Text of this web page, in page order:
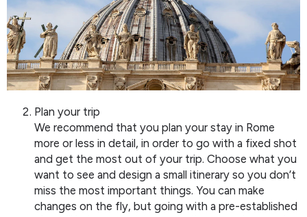
Plan your trip
We recommend that you plan your stay in Rome
more or less in detail, in order to go with a fixed shot
and get the most out of your trip. Choose what you
want to see and design a small itinerary so you don’t
miss the most important things. You can make
changes on the fly, but going with a pre-established